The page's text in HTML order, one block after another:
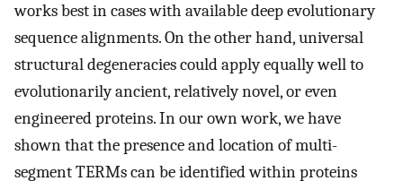
works best in cases with available deep evolutionary
sequence alignments. On the other hand, universal
structural degeneracies could apply equally well to
evolutionarily ancient, relatively novel, or even
engineered proteins. In our own work, we have
shown that the presence and location of multi-
segment TERMs can be identified within proteins